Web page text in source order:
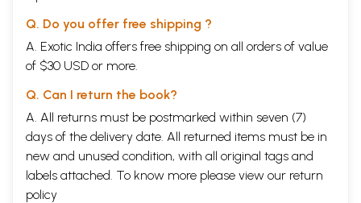
Preface
Introduction
Gajendramoksa
Srikamalapatyastakam (Eight verses to Kamlapati
Pratah Smranam (Morning Prayer)
27
Sanskrit Eulogies (Anthology)
28
The Narada Purana (Extract)
Prapancasara Tantram
34
Gautamiya Tantra (Extract)
36
Laksminrsimhapancaratnam
Q. Do you offer free shipping ?
A. Exotic India offers free shipping on all orders of value
of $30 USD or more.
Q. Can I return the book?
A. All returns must be postmarked within seven (7)
days of the delivery date. All returned items must be in
new and unused condition, with all original tags and
labels attached. To know more please view our return
policy